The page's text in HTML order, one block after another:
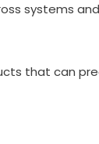
systems
that can